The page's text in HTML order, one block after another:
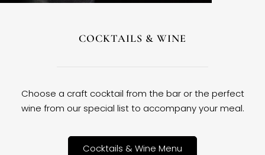
COCKTAILS & WINE
Choose a craft cocktail from the bar or the perfect
wine from our special list to accompany your meal.
Cocktails & Wine Menu